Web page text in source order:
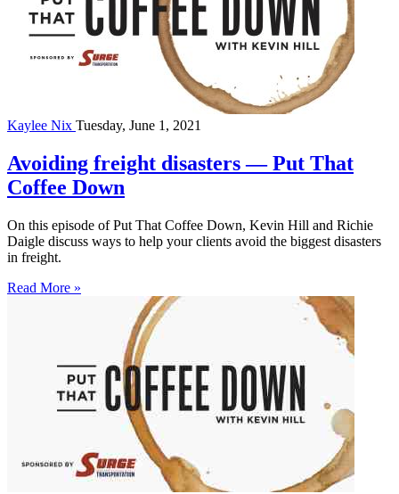
Kaylee Nix Tuesday, June 1, 2021
Avoiding freight disasters — Put That
Coffee Down
On this episode of Put That Coffee Down, Kevin Hill and Richie
Daigle discuss ways to help your clients avoid the biggest disasters
in freight.
Read More »